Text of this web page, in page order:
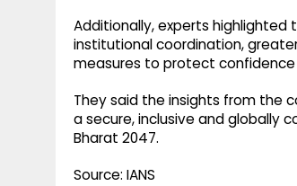
Additionally, experts
institutional coordination,
measures to protect
They said the insights from the
a secure, inclusive and globally
Bharat 2047.
Source: IANS